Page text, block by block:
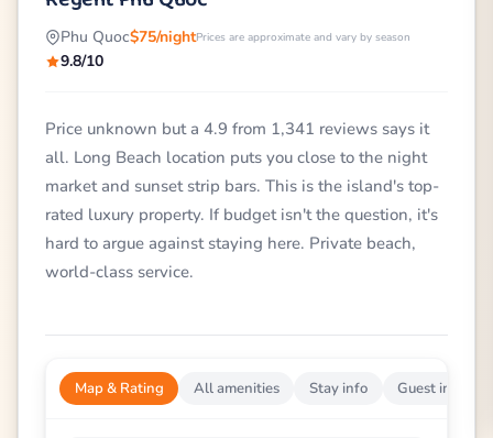
Phu Quoc$75/nightPrices are approximate and vary by season
9.8/10
Price unknown but a 4.9 from 1,341 reviews says it
all. Long Beach location puts you close to the night
market and sunset strip bars. This is the island's top-
rated luxury property. If budget isn't the question, it's
hard to argue against staying here. Private beach,
world-class service.
Map & Rating All amenities Stay info Guest